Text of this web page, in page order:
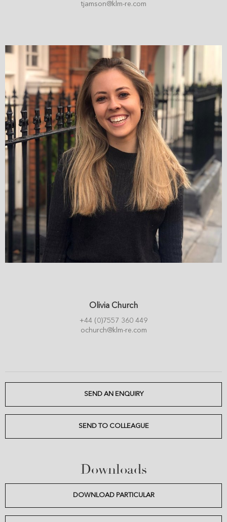
tjamson@klm-re.com
Olivia Church
+44 (0)7557 360 449
ochurch@klm-re.com
SEND AN ENQUIRY
SEND TO COLLEAGUE
Downloads
DOWNLOAD PARTICULAR